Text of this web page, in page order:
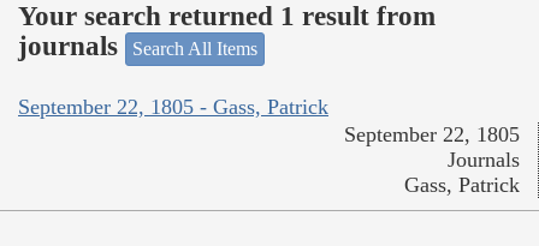
Your search returned 1 result from
journals
Search All Items
September 22, 1805 - Gass, Patrick
September 22, 1805
Journals
Gass, Patrick